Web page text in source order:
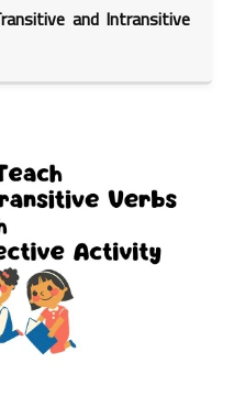
and Intransitive